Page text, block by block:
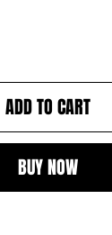
ADD TO CART
BUY NOW